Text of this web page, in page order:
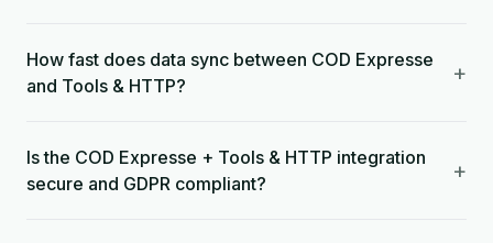
How fast does data sync between COD Expresse
and Tools & HTTP?
+
Is the COD Expresse + Tools & HTTP integration
secure and GDPR compliant?
+